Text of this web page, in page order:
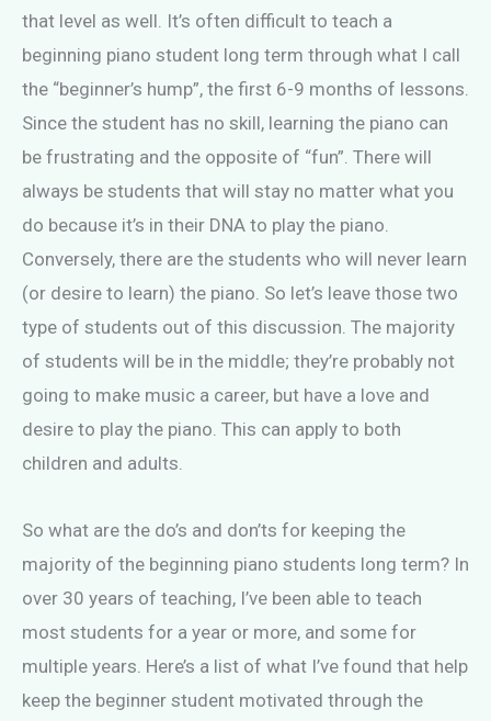
that level as well. It’s often difficult to teach a
beginning piano student long term through what I call
the “beginner’s hump”, the first 6-9 months of lessons.
Since the student has no skill, learning the piano can
be frustrating and the opposite of “fun”. There will
always be students that will stay no matter what you
do because it’s in their DNA to play the piano.
Conversely, there are the students who will never learn
(or desire to learn) the piano. So let’s leave those two
type of students out of this discussion. The majority
of students will be in the middle; they’re probably not
going to make music a career, but have a love and
desire to play the piano. This can apply to both
children and adults.
So what are the do’s and don’ts for keeping the
majority of the beginning piano students long term? In
over 30 years of teaching, I’ve been able to teach
most students for a year or more, and some for
multiple years. Here’s a list of what I’ve found that help
keep the beginner student motivated through the